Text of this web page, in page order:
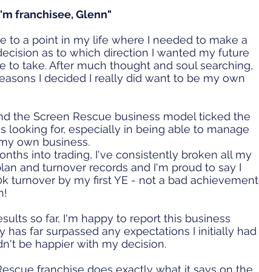
franchisee, Glenn"
to a point in my life where I needed to make a
as to which direction I wanted my future
to take. After much thought and soul searching,
I decided I really did want to be my own
the Screen Rescue business model ticked the
looking for, especially in being able to manage
own business.
into trading, I've consistently broken all my
and turnover records and I'm proud to say I
turnover by my first YE - not a bad achievement
so far, I'm happy to report this business
has far surpassed any expectations I initially had
be happier with my decision.
franchise does exactly what it says on the